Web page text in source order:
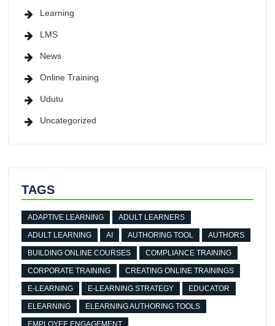
Learning
LMS
News
Online Training
Udutu
Uncategorized
TAGS
ADAPTIVE LEARNING ADULT LEARNERS
ADULT LEARNING AI AUTHORING TOOL AUTHORS
BUILDING ONLINE COURSES COMPLIANCE TRAINING
CORPORATE TRAINING CREATING ONLINE TRAININGS
E-LEARNING E-LEARNING STRATEGY EDUCATOR
ELEARNING ELEARNING AUTHORING TOOLS
EMPLOYEE ENGAGEMENT